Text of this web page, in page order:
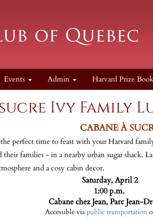
Events Admin Harvard Prize Book
Ivy Family
CABANE À
the perfect time to feast with your Harvard
families - in a nearby urban sugar shack. La
and a cosy cabin decor.
Saturday, April 2
1:00 p.m.
Cabane chez Jean, Parc Jean-
Accessible via public transportation